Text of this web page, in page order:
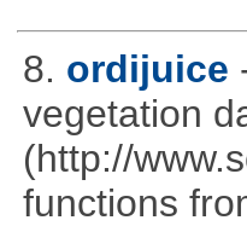
8. ordijuice
vegetation
(http://
functions